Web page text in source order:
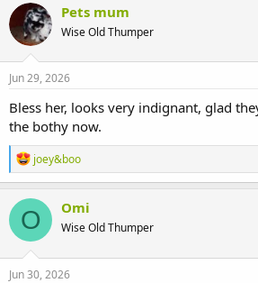
Pets mum
Wise Old Thumper
Jun 29, 2026
Bless her, looks very indignant, glad
the bothy now.
R
e
a
c
t
i
o
n
s
joey&boo
O Omi
Wise Old Thumper
Jun 30, 2026